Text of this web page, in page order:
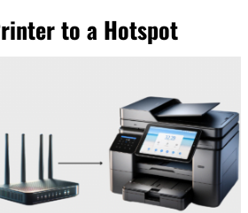
to a Hotspot